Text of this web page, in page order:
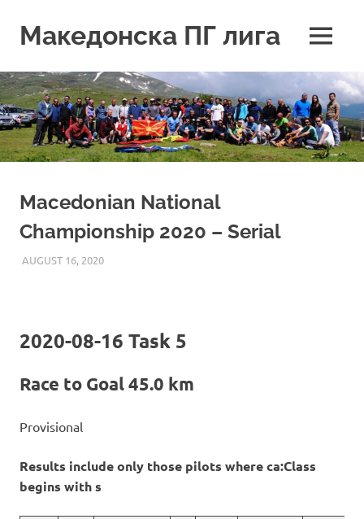
contentМакедонска ПГ лига MENU
Macedonian National
Championship 2020 – Serial
AUGUST 16, 2020ILUKANOV
LIGA
2020-08-16 Task 5
Race to Goal 45.0 km
Provisional
Results include only those pilots where ca:Class
begins with s